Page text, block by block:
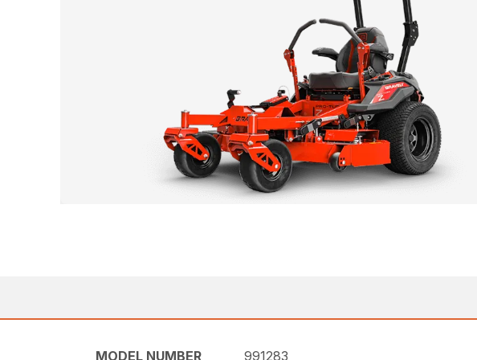
MODEL NUMBER 991283